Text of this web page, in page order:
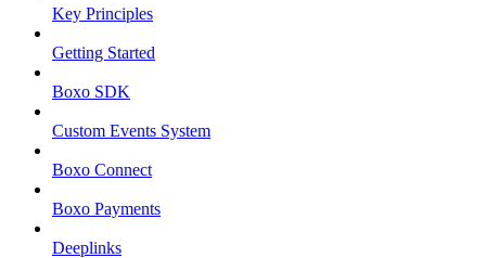
Key Principles
Getting Started
Boxo SDK
Custom Events System
Boxo Connect
Boxo Payments
Deeplinks